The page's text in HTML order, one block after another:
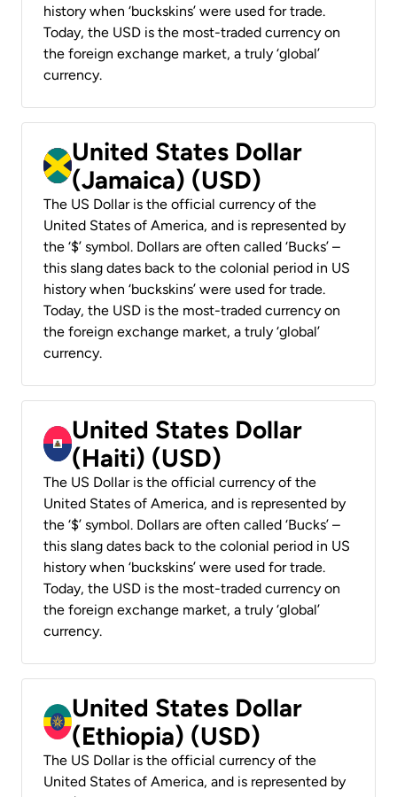
history when ‘buckskins’ were used for trade.
Today, the USD is the most-traded currency on
the foreign exchange market, a truly ‘global’
currency.
United States Dollar
(Jamaica) (USD)
The US Dollar is the official currency of the
United States of America, and is represented by
the ‘$’ symbol. Dollars are often called ‘Bucks’ –
this slang dates back to the colonial period in US
history when ‘buckskins’ were used for trade.
Today, the USD is the most-traded currency on
the foreign exchange market, a truly ‘global’
currency.
United States Dollar
(Haiti) (USD)
The US Dollar is the official currency of the
United States of America, and is represented by
the ‘$’ symbol. Dollars are often called ‘Bucks’ –
this slang dates back to the colonial period in US
history when ‘buckskins’ were used for trade.
Today, the USD is the most-traded currency on
the foreign exchange market, a truly ‘global’
currency.
United States Dollar
(Ethiopia) (USD)
The US Dollar is the official currency of the
United States of America, and is represented by